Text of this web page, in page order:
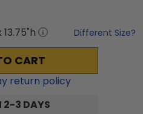
13.75"h Different Size?
CART
return policy
2-3 DAYS